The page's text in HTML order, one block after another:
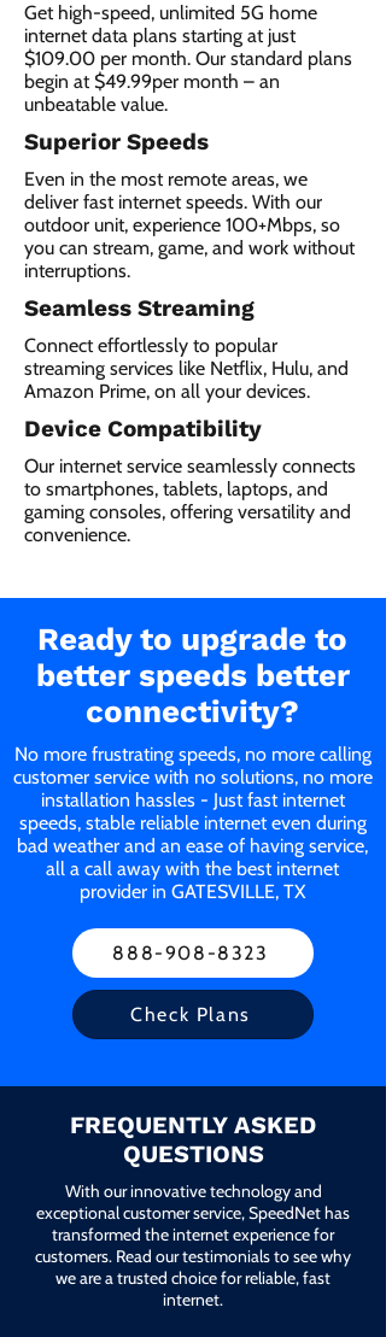
Get high-speed, unlimited 5G home
internet data plans starting at just
$109.00 per month. Our standard plans
begin at $49.99per month – an
unbeatable value.
Superior Speeds
Even in the most remote areas, we
deliver fast internet speeds. With our
outdoor unit, experience 100+Mbps, so
you can stream, game, and work without
interruptions.
Seamless Streaming
Connect effortlessly to popular
streaming services like Netflix, Hulu, and
Amazon Prime, on all your devices.
Device Compatibility
Our internet service seamlessly connects
to smartphones, tablets, laptops, and
gaming consoles, offering versatility and
convenience.
Ready to upgrade to
better speeds better
connectivity?
No more frustrating speeds, no more calling
customer service with no solutions, no more
installation hassles - Just fast internet
speeds, stable reliable internet even during
bad weather and an ease of having service,
all a call away with the best internet
provider in GATESVILLE, TX
888-908-8323
Check Plans
FREQUENTLY ASKED
QUESTIONS
With our innovative technology and
exceptional customer service, SpeedNet has
transformed the internet experience for
customers. Read our testimonials to see why
we are a trusted choice for reliable, fast
internet.